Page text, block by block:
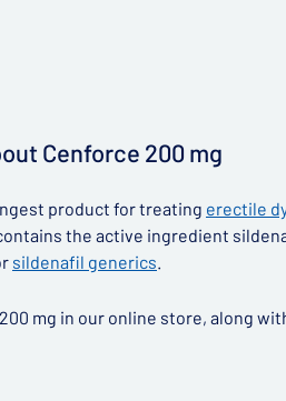
Cenforce 200 mg
product for treating erectile
the active ingredient
sildenafil generics.
mg in our online store, along